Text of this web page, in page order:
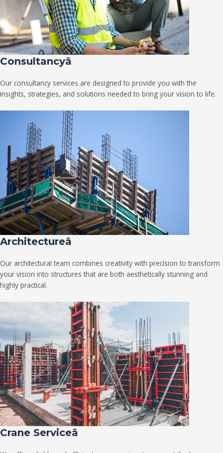
Consultancyâ
Our consultancy services are designed to provide you with the
insights, strategies, and solutions needed to bring your vision to life.
Architectureâ
Our architectural team combines creativity with precision to transform
your vision into structures that are both aesthetically stunning and
highly practical.
Crane Serviceâ